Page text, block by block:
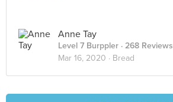
Anne Tay
Level 7 Burppler · 268 Reviews
Mar 16, 2020 · Bread